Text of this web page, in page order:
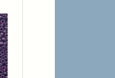
items to your wishlist
Add item to your cart